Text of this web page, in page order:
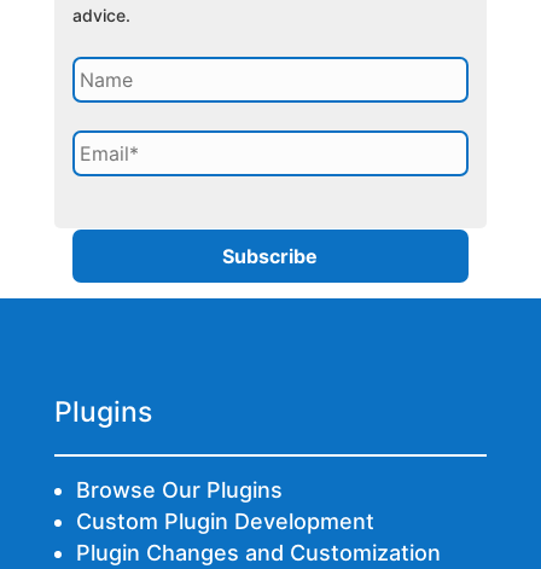
advice.
Plugins
Browse Our Plugins
Custom Plugin Development
Plugin Changes and Customization